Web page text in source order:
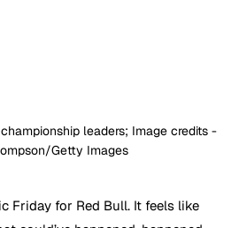
leaders; Image credits -
Getty Images
Friday for Red Bull. It feels like